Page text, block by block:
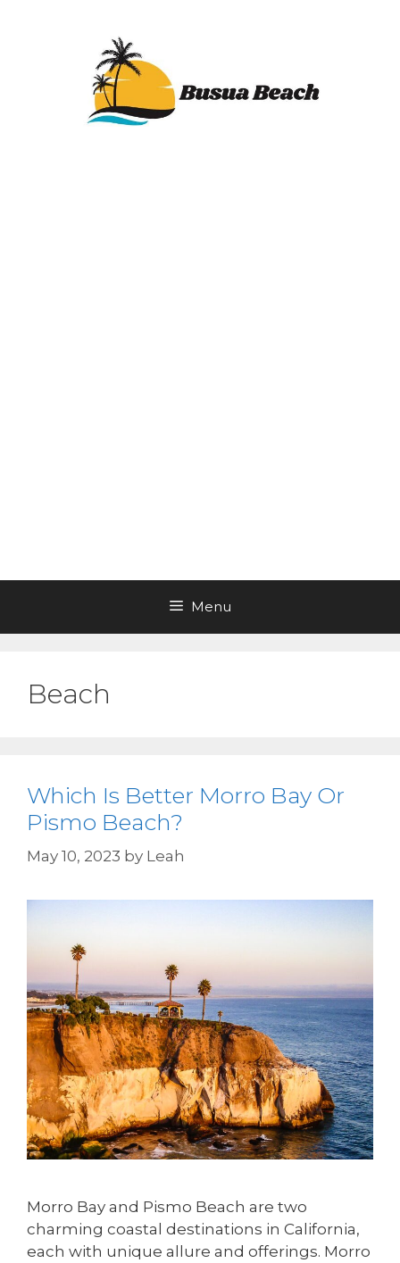
Menu
Beach
Which Is Better Morro Bay Or
Pismo Beach?
May 10, 2023 by Leah
Morro Bay and Pismo Beach are two
charming coastal destinations in California,
each with unique allure and offerings. Morro